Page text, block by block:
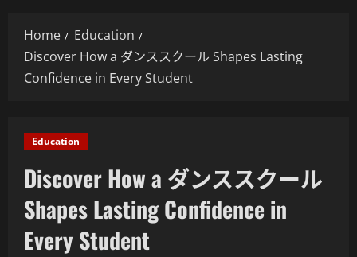
Home
Education
Discover How a ダンススクール Shapes Lasting
Confidence in Every Student
Education
Discover How a ダンススクール
Shapes Lasting Confidence in
Every Student